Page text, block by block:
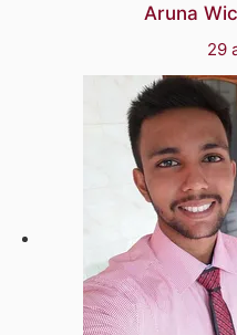
Aruna
29